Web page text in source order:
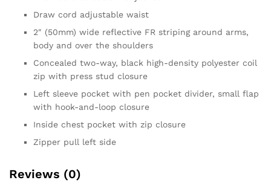
Draw cord adjustable waist
2″ (50mm) wide reflective FR striping around arms,
body and over the shoulders
Concealed two-way, black high-density polyester coil
zip with press stud closure
Left sleeve pocket with pen pocket divider, small flap
with hook-and-loop closure
Inside chest pocket with zip closure
Zipper pull left side
Reviews (0)